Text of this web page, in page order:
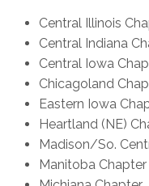
Central Illinois
Central Indiana
Central Iowa
Chicagoland
Eastern Iowa
Heartland (NE)
Madison/So.
Manitoba Chapter